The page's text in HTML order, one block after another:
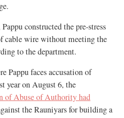
constructed the pre-stress
cable wire without meeting the
to the department.
Pappu faces accusation of
year on August 6, the
of Abuse of Authority had
the Rauniyars for building a